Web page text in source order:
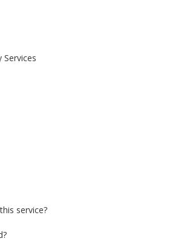
Services
service?